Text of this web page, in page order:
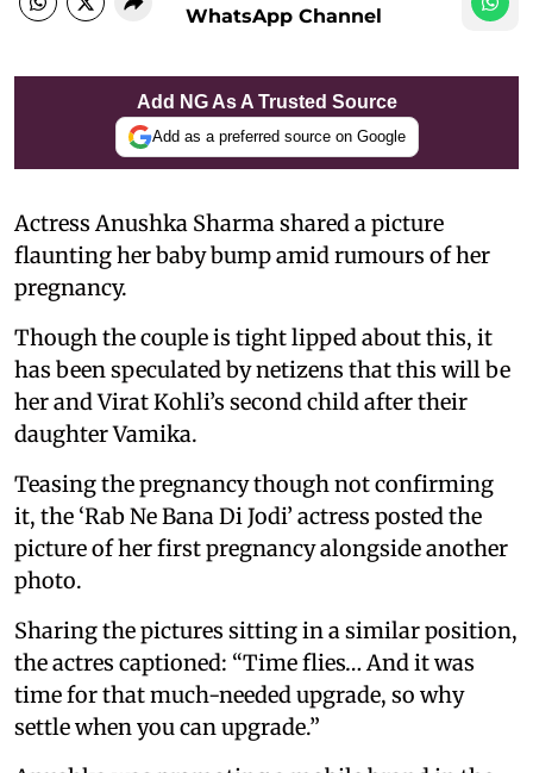
WhatsApp Channel
Add NG As A Trusted Source
Add as a preferred source on Google
Actress Anushka Sharma shared a picture
flaunting her baby bump amid rumours of her
pregnancy.
Though the couple is tight lipped about this, it
has been speculated by netizens that this will be
her and Virat Kohli’s second child after their
daughter Vamika.
Teasing the pregnancy though not confirming
it, the ‘Rab Ne Bana Di Jodi’ actress posted the
picture of her first pregnancy alongside another
photo.
Sharing the pictures sitting in a similar position,
the actres captioned: “Time flies… And it was
time for that much-needed upgrade, so why
settle when you can upgrade.”